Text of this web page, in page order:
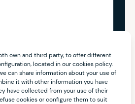
own and third party, to offer different
located in our cookies policy.
can share information about your use of
it with other information you have
have collected from your use of their
cookies or configure them to suit